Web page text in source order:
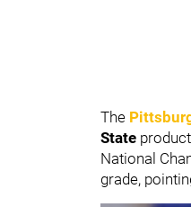
The
State
National
grade,